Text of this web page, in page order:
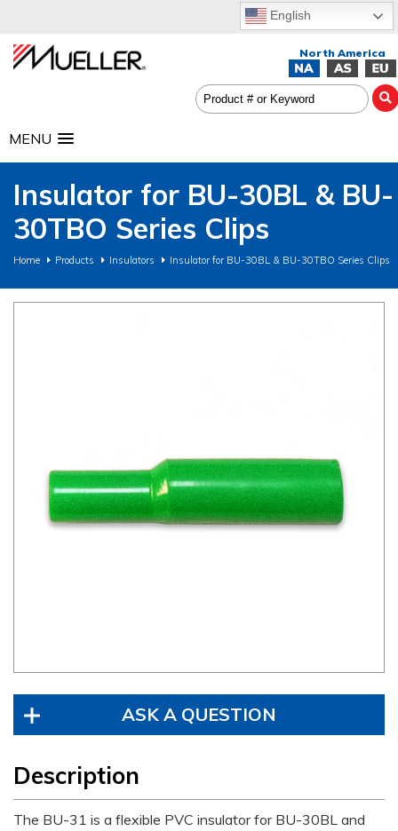
English
MENU
Insulator for BU-30BL & BU-
30TBO Series Clips
Home Products Insulators Insulator for BU-30BL & BU-30TBO Series Clips
ASK A QUESTION
Description
The BU-31 is a flexible PVC insulator for BU-30BL and